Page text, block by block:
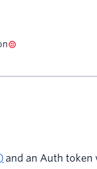
and an Auth token